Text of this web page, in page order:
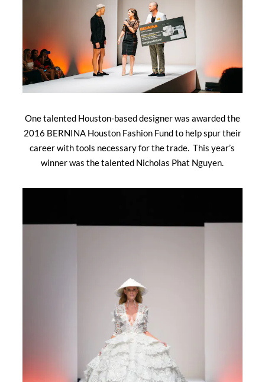
One talented Houston-based designer was awarded the
2016 BERNINA Houston Fashion Fund to help spur their
career with tools necessary for the trade. This year’s
winner was the talented Nicholas Phat Nguyen.